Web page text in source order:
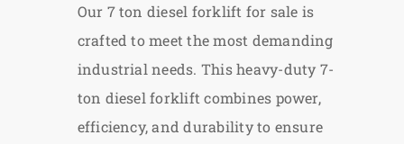
Our 7 ton diesel forklift for sale is
crafted to meet the most demanding
industrial needs. This heavy-duty 7-
ton diesel forklift combines power,
efficiency, and durability to ensure